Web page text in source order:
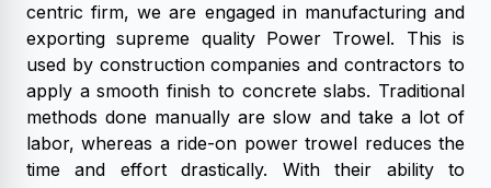
centric firm, we are engaged in manufacturing and
exporting supreme quality Power Trowel. This is
used by construction companies and contractors to
apply a smooth finish to concrete slabs. Traditional
methods done manually are slow and take a lot of
labor, whereas a ride-on power trowel reduces the
time and effort drastically. With their ability to